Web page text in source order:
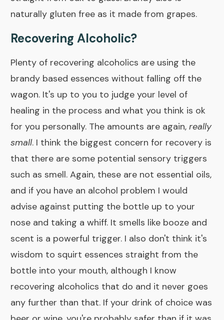
naturally gluten free as it made from grapes.
Recovering Alcoholic?
Plenty of recovering alcoholics are using the
brandy based essences without falling off the
wagon. It's up to you to judge your level of
healing in the process and what you think is ok
for you personally. The amounts are again, really
small. I think the biggest concern for recovery is
that there are some potential sensory triggers
such as smell. Again, these are not essential oils,
and if you have an alcohol problem I would
advise against putting the bottle up to your
nose and taking a whiff. It smells like booze and
scent is a powerful trigger. I also don't think it's
wisdom to squirt essences straight from the
bottle into your mouth, although I know
recovering alcoholics that do and it never goes
any further than that. If your drink of choice was